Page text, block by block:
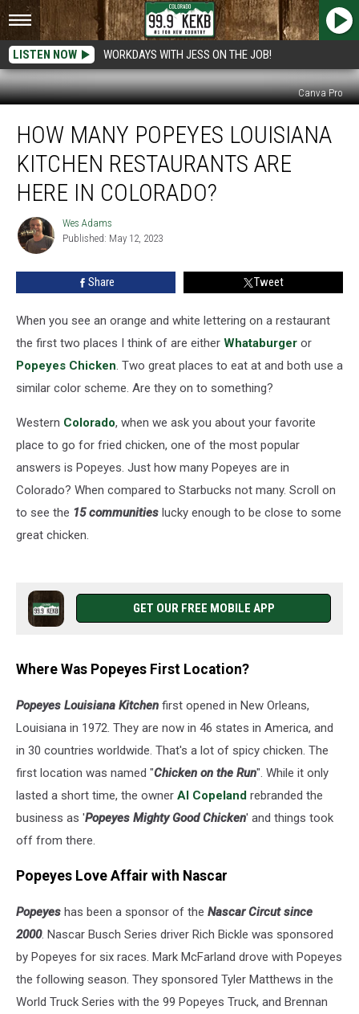
LISTEN NOW WORKDAYS WITH JESS ON THE JOB!
Canva Pro
Many
Popeyes
Louisiana
Kitchen
Restaurants
Here
Colorado?
HOW MANY POPEYES LOUISIANA
KITCHEN RESTAURANTS ARE
HERE IN COLORADO?
Wes
Adams
Wes Adams
Published: May 12, 2023
Share Tweet
When you see an orange and white lettering on a restaurant
the first two places I think of are either Whataburger or
Popeyes Chicken. Two great places to eat at and both use a
similar color scheme. Are they on to something?
Western Colorado, when we ask you about your favorite
place to go for fried chicken, one of the most popular
answers is Popeyes. Just how many Popeyes are in
Colorado? When compared to Starbucks not many. Scroll on
to see the 15 communities lucky enough to be close to some
great chicken.
GET OUR FREE MOBILE APP
Where Was Popeyes First Location?
Popeyes Louisiana Kitchen first opened in New Orleans,
Louisiana in 1972. They are now in 46 states in America, and
in 30 countries worldwide. That's a lot of spicy chicken. The
first location was named "Chicken on the Run". While it only
lasted a short time, the owner Al Copeland rebranded the
business as 'Popeyes Mighty Good Chicken' and things took
off from there.
Popeyes Love Affair with Nascar
Popeyes has been a sponsor of the Nascar Circut since
2000. Nascar Busch Series driver Rich Bickle was sponsored
by Popeyes for six races. Mark McFarland drove with Popeyes
the following season. They sponsored Tyler Matthews in the
World Truck Series with the 99 Popeyes Truck, and Brennan